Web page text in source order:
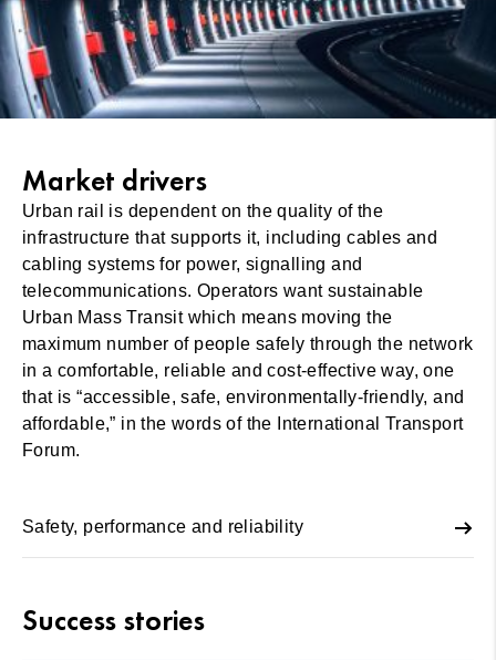
Market drivers
Urban rail is dependent on the quality of the
infrastructure that supports it, including cables and
cabling systems for power, signalling and
telecommunications. Operators want sustainable
Urban Mass Transit which means moving the
maximum number of people safely through the network
in a comfortable, reliable and cost-effective way, one
that is “accessible, safe, environmentally-friendly, and
affordable,” in the words of the International Transport
Forum.
Safety, performance and reliability
Success stories